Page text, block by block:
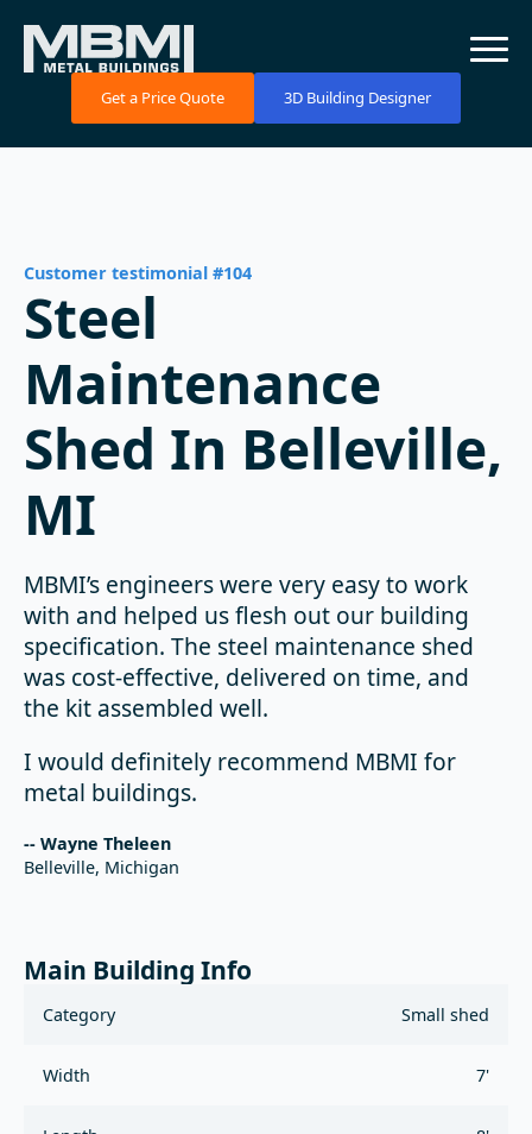
Get a Price Quote 3D Building Designer
Customer testimonial #104
Steel
Maintenance
Shed In Belleville,
MI
MBMI’s engineers were very easy to work
with and helped us flesh out our building
specification. The steel maintenance shed
was cost-effective, delivered on time, and
the kit assembled well.
I would definitely recommend MBMI for
metal buildings.
-- Wayne Theleen
Belleville, Michigan
Main Building Info
Category Small shed
Width 7'